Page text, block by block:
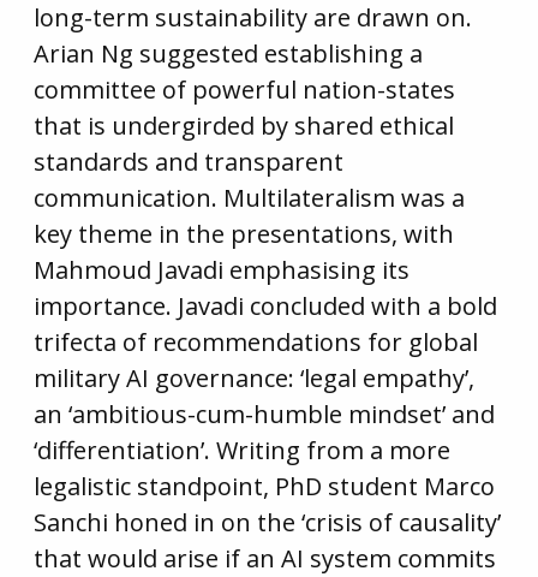
long-term sustainability are drawn on.
Arian Ng suggested establishing a
committee of powerful nation-states
that is undergirded by shared ethical
standards and transparent
communication. Multilateralism was a
key theme in the presentations, with
Mahmoud Javadi emphasising its
importance. Javadi concluded with a bold
trifecta of recommendations for global
military AI governance: ‘legal empathy’,
an ‘ambitious-cum-humble mindset’ and
‘differentiation’. Writing from a more
legalistic standpoint, PhD student Marco
Sanchi honed in on the ‘crisis of causality’
that would arise if an AI system commits